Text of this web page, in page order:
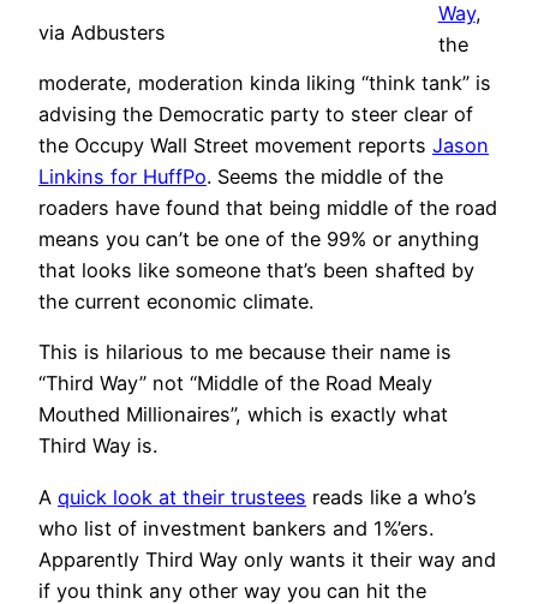
via Adbusters
Way,
the
moderate, moderation kinda liking “think tank” is
advising the Democratic party to steer clear of
the Occupy Wall Street movement reports Jason
Linkins for HuffPo. Seems the middle of the
roaders have found that being middle of the road
means you can’t be one of the 99% or anything
that looks like someone that’s been shafted by
the current economic climate.
This is hilarious to me because their name is
“Third Way” not “Middle of the Road Mealy
Mouthed Millionaires”, which is exactly what
Third Way is.
A quick look at their trustees reads like a who’s
who list of investment bankers and 1%’ers.
Apparently Third Way only wants it their way and
if you think any other way you can hit the